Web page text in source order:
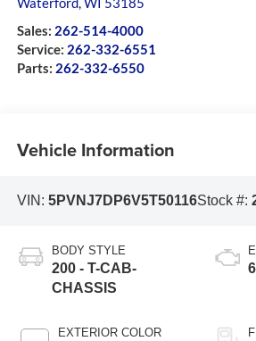
Sales: 262-514-4000
Service: 262-332-6551
Parts: 262-332-6550
Vehicle Information
VIN: 5PVNJ7DP6V5T50116Stock #:
BODY STYLE
200 - T-CAB-
CHASSIS
EXTERIOR COLOR